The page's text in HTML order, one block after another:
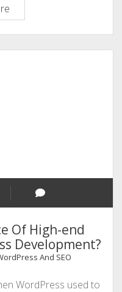
5
Intelligent
Tactics
To
Of High-end
Development?
And SEO
WordPress used to